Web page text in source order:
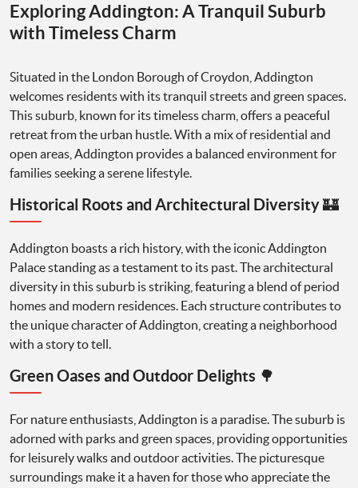
Exploring Addington: A Tranquil Suburb
with Timeless Charm
Situated in the London Borough of Croydon, Addington
welcomes residents with its tranquil streets and green spaces.
This suburb, known for its timeless charm, offers a peaceful
retreat from the urban hustle. With a mix of residential and
open areas, Addington provides a balanced environment for
families seeking a serene lifestyle.
Historical Roots and Architectural Diversity 🏰
Addington boasts a rich history, with the iconic Addington
Palace standing as a testament to its past. The architectural
diversity in this suburb is striking, featuring a blend of period
homes and modern residences. Each structure contributes to
the unique character of Addington, creating a neighborhood
with a story to tell.
Green Oases and Outdoor Delights 🌳
For nature enthusiasts, Addington is a paradise. The suburb is
adorned with parks and green spaces, providing opportunities
for leisurely walks and outdoor activities. The picturesque
surroundings make it a haven for those who appreciate the